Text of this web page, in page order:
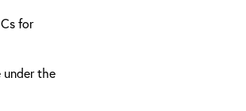
for
the